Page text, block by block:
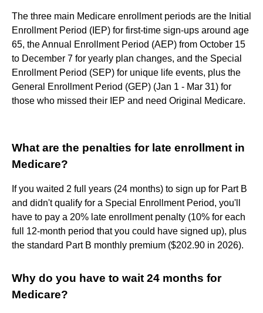
The three main Medicare enrollment periods are the Initial
Enrollment Period (IEP) for first-time sign-ups around age
65, the Annual Enrollment Period (AEP) from October 15
to December 7 for yearly plan changes, and the Special
Enrollment Period (SEP) for unique life events, plus the
General Enrollment Period (GEP) (Jan 1 - Mar 31) for
those who missed their IEP and need Original Medicare.
What are the penalties for late enrollment in
Medicare?
If you waited 2 full years (24 months) to sign up for Part B
and didn't qualify for a Special Enrollment Period, you'll
have to pay a 20% late enrollment penalty (10% for each
full 12-month period that you could have signed up), plus
the standard Part B monthly premium ($202.90 in 2026).
Why do you have to wait 24 months for
Medicare?